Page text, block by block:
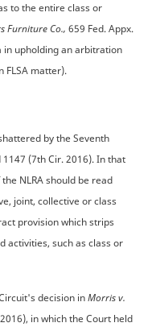
to the entire class or
Furniture Co., 659 Fed. Appx.
in upholding an arbitration
FLSA matter).
by the Seventh
1147 (7th Cir. 2016). In that
NLRA should be read
joint, collective or class
provision which strips
activities, such as class or
decision inMorris v.
in which the Court held